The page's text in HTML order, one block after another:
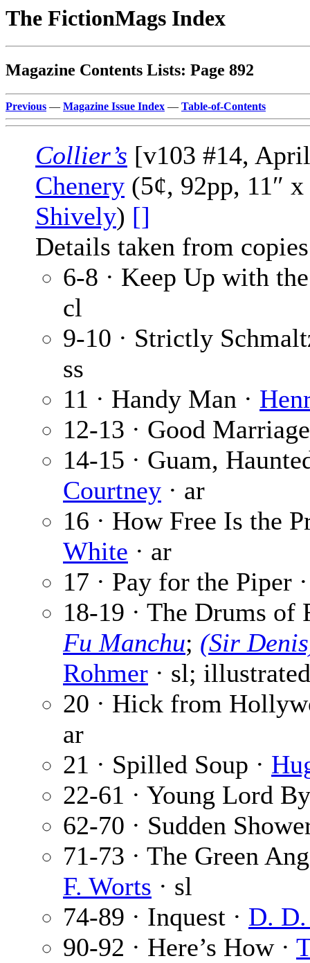
The FictionMags Index
Magazine Contents Lists: Page 892
Previous — Magazine Issue Index — Table-of-Contents
Collier’s [v103 #14,
Chenery (5¢, 92pp, 11″
Shively) []
Details taken from
6-8 · Keep Up with
cl
9-10 · Strictly
ss
11 · Handy Man ·
12-13 · Good
14-15 · Guam,
Courtney · ar
16 · How Free Is the
White · ar
17 · Pay for the Piper
18-19 · The Drums
Fu Manchu; (Sir
Rohmer · sl;
20 · Hick from
ar
21 · Spilled Soup ·
22-61 · Young Lord
62-70 · Sudden
71-73 · The Green
F. Worts · sl
74-89 · Inquest · D.
90-92 · Here’s How ·